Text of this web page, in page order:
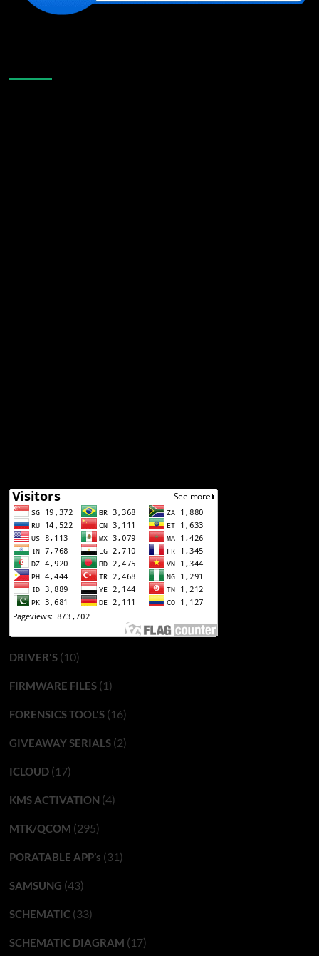
DRIVER'S(10)
FIRMWARE FILES(1)
FORENSICS TOOL'S(16)
GIVEAWAY SERIALS(2)
ICLOUD(17)
KMS ACTIVATION (4)
MTK/QCOM (295)
PORATABLE APP’s (31)
SAMSUNG (43)
SCHEMATIC(33)
SCHEMATIC DIAGRAM (17)